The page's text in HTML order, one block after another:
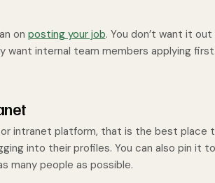
on posting your job. You don’t want it
want internal team members applying first.
intranet platform, that is the best place
into their profiles. You can also pin it
many people as possible.